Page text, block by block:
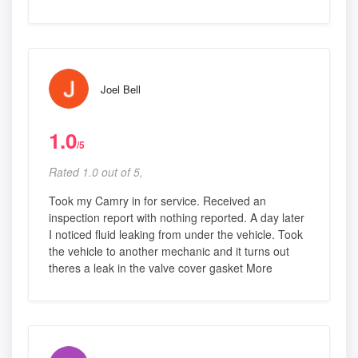
Joel Bell
1.0/5
Rated 1.0 out of 5,
Took my Camry in for service. Received an
inspection report with nothing reported. A day later
I noticed fluid leaking from under the vehicle. Took
the vehicle to another mechanic and it turns out
theres a leak in the valve cover gasket More